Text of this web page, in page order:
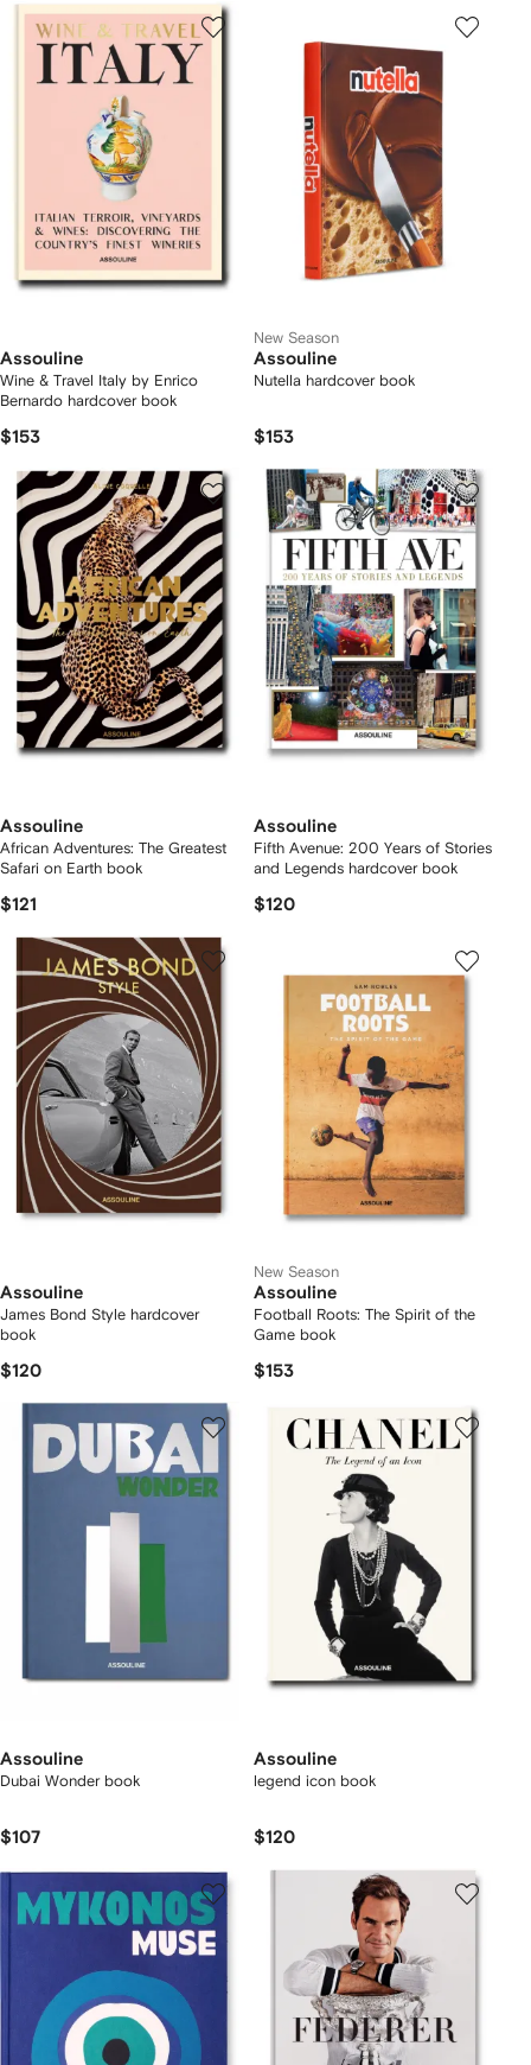
Assouline
Wine & Travel Italy by Enrico
Bernardo hardcover book
$153
New Season
Assouline
Nutella hardcover book
$153
Assouline
African Adventures: The Greatest
Safari on Earth book
$121
Assouline
Fifth Avenue: 200 Years of Stories
and Legends hardcover book
$120
Assouline
James Bond Style hardcover
book
$120
New Season
Assouline
Football Roots: The Spirit of the
Game book
$153
Assouline
Dubai Wonder book
$107
Assouline
legend icon book
$120